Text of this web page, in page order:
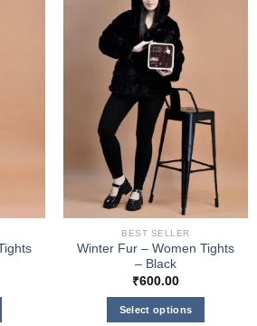
BEST SELLER
Winter Fur – Women Tights
– Black
₹600.00
Select options